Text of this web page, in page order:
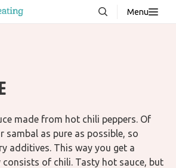
Menu
made from hot chili peppers. Of
sambal as pure as possible, so
additives. This way you get a
of chili. Tasty hot sauce, but